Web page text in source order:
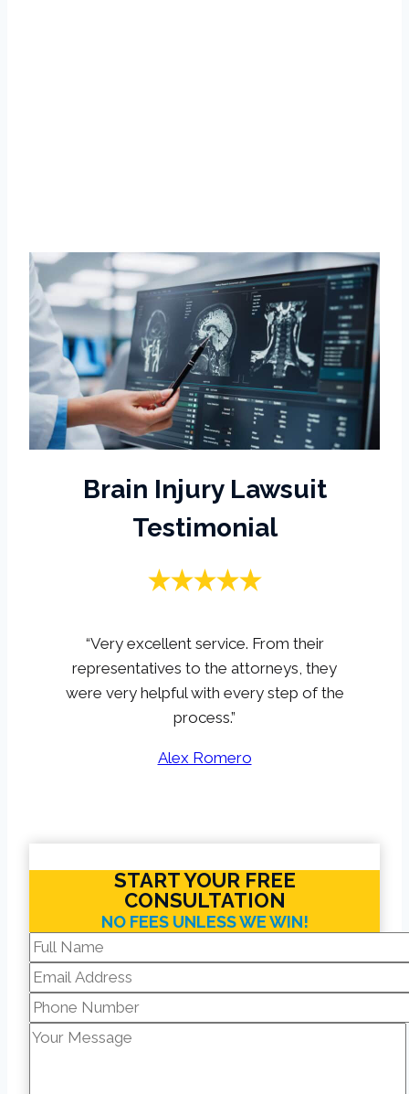
Brain Injury Lawsuit
Testimonial
“Very excellent service. From their
representatives to the attorneys, they
were very helpful with every step of the
process.”
Alex Romero
START YOUR FREE
CONSULTATION
NO FEES UNLESS WE WIN!